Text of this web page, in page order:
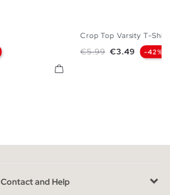
Crop Top Varsity T-Shirt
Regular price
€5.99 Price
€3.49 -42%
Contact and Help